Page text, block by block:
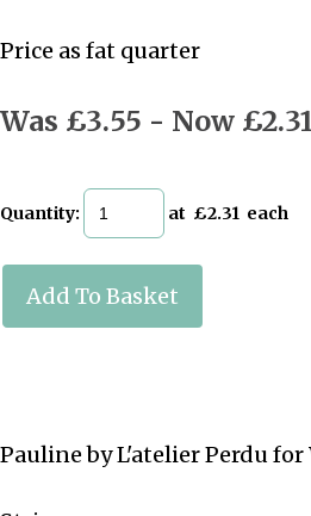
Price as fat quarter
Was £3.55 - Now
Quantity: at £2.31 each
Add To Basket
Pauline by L'atelier Perdu